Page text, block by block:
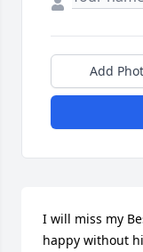
Add
I will miss my
happy without